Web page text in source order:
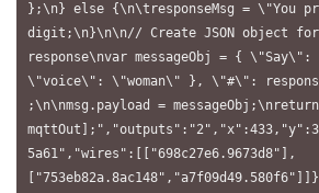
};\n} else {\n\tresponseMsg = \"You
digit;\n}\n\n// Create JSON object for
response\nvar messageObj = {
\"voice\": \"woman\" }, \"#\":
;\n\nmsg.payload =
5a61","wires":[["698c27e6.9673d8"],